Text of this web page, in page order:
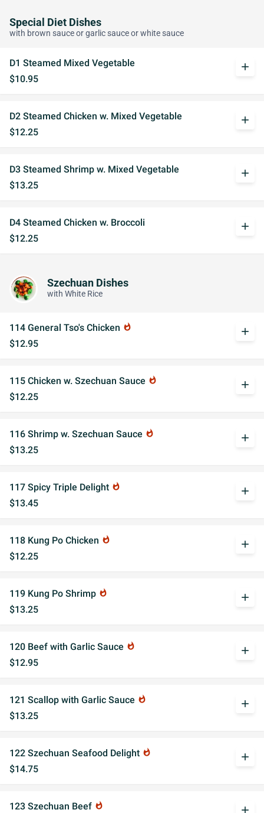
Special Diet Dishes
with brown sauce or garlic sauce or white sauce
D1 Steamed Mixed Vegetable
$10.95
add
D2 Steamed Chicken w. Mixed Vegetable
$12.25
add
D3 Steamed Shrimp w. Mixed Vegetable
$13.25
add
D4 Steamed Chicken w. Broccoli
$12.25
add
Szechuan Dishes
with White Rice
114 General Tso's Chicken whatshot
$12.95
add
115 Chicken w. Szechuan Sauce whatshot
$12.25
add
116 Shrimp w. Szechuan Sauce whatshot
$13.25
add
117 Spicy Triple Delight whatshot
$13.45
add
118 Kung Po Chicken whatshot
$12.25
add
119 Kung Po Shrimp whatshot
$13.25
add
120 Beef with Garlic Sauce whatshot
$12.95
add
121 Scallop with Garlic Sauce whatshot
$13.25
add
122 Szechuan Seafood Delight whatshot
$14.75
add
123 Szechuan Beef whatshot add